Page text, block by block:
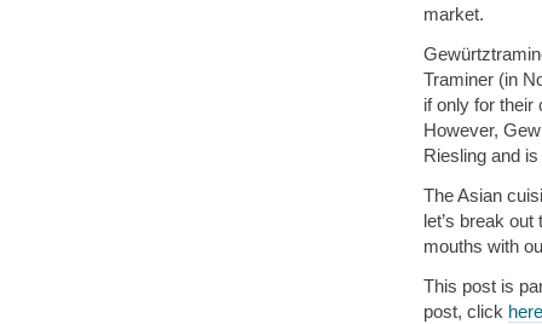
market.
Traminer (in
if only for
However,
Riesling and
The Asian
let’s break
mouths with
This post is
post, click here